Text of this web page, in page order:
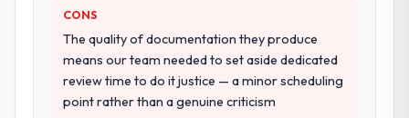
knowledge, CMS Development depth, and
demonstrated delivery discipline was the
deciding factor.
How clearly did the company understand
CONS
The quality of documentation they produce
means our team needed to set aside dedicated
review time to do it justice — a minor scheduling
point rather than a genuine criticism